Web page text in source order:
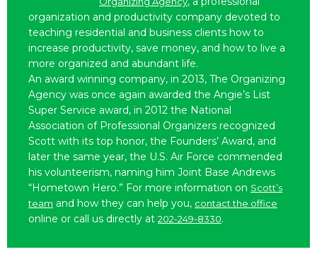
organization and productivity company devoted to
teaching residential and business clients how to
increase productivity, save money, and how to live a
more organized and abundant life.
An award winning company, in 2013, The Organizing
Agency was once again awarded the Angie’s List
Super Service award, in 2012 the National
Association of Professional Organizers recognized
Scott with its top honor, the Founders’ Award, and
later the same year, the U.S. Air Force commended
his volunteerism, naming him Joint Base Andrews
“Hometown Hero.” For more information on Scott’s
team and how they can help you, contact the office
online or call us directly at 202-249-8330.